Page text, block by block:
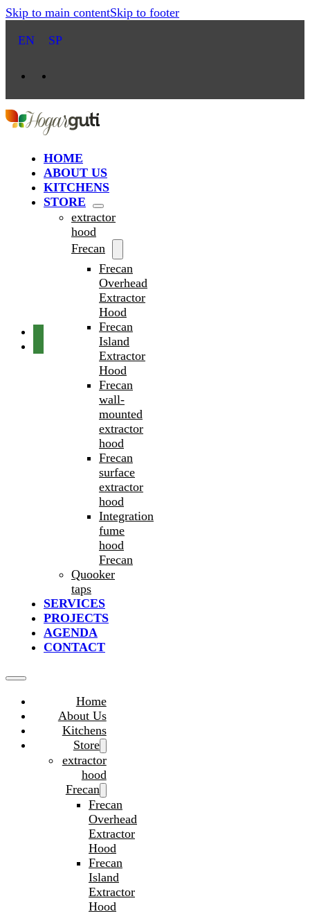
Skip to main contentSkip to footer
EN
SP
HOME
ABOUT US
KITCHENS
STORE
extractor
hood
Frecan
Frecan
Overhead
Extractor
Hood
Frecan
Island
Extractor
Hood
Frecan
wall-
mounted
extractor
hood
Frecan
surface
extractor
hood
Integration
fume
hood
Frecan
Quooker
taps
SERVICES
PROJECTS
AGENDA
CONTACT
Home
About Us
Kitchens
Store
extractor
hood
Frecan
Frecan
Overhead
Extractor
Hood
Frecan
Island
Extractor
Hood